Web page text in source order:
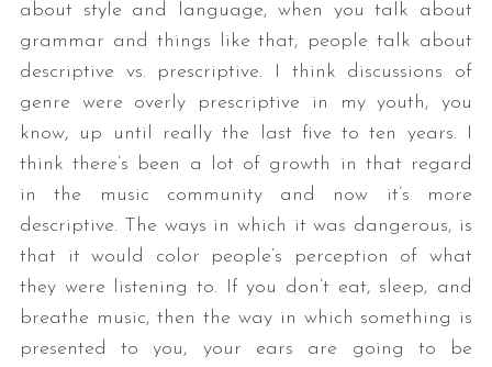
about style and language, when you talk about
grammar and things like that, people talk about
descriptive vs. prescriptive. I think discussions of
genre were overly prescriptive in my youth, you
know, up until really the last five to ten years. I
think there’s been a lot of growth in that regard
in the music community and now it’s more
descriptive. The ways in which it was dangerous, is
that it would color people’s perception of what
they were listening to. If you don’t eat, sleep, and
breathe music, then the way in which something is
presented to you, your ears are going to be